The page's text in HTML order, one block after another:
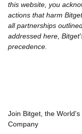
this website, you
actions that harm
all partnerships
addressed here,
precedence.
Join Bitget, the
Company